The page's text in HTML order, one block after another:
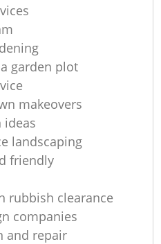
garden plot
makeovers
ideas
landscaping
friendly
rubbish clearance
companies
and repair